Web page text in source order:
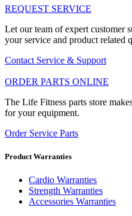
REQUEST SERVICE
Let our team of expert customer
your service and product related
Contact Service & Support
ORDER PARTS ONLINE
The Life Fitness parts store
for your equipment.
Order Service Parts
Product Warranties
Cardio Warranties
Strength Warranties
Accessories Warranties